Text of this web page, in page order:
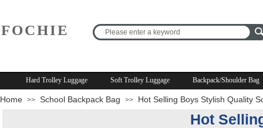
FOCHIE
Hard Trolley Luggage Soft Trolley Luggage Backpack/Shoulder Bag
Home >> School Backpack Bag >> Hot Selling Boys Stylish Quality
Hot